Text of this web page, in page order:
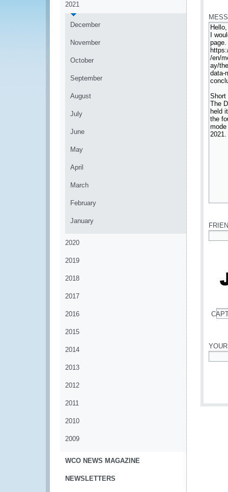
2021
December
November
October
September
August
July
June
May
April
March
February
January
2020
2019
2018
2017
2016
2015
2014
2013
2012
2011
2010
2009
WCO NEWS MAGAZINE
NEWSLETTERS